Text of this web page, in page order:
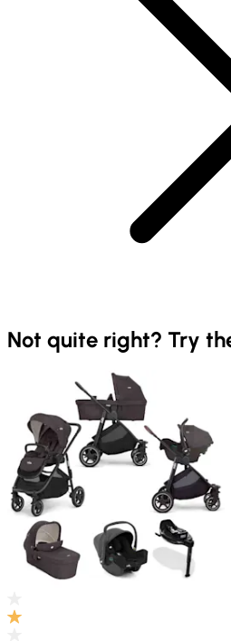
Not quite right? Try